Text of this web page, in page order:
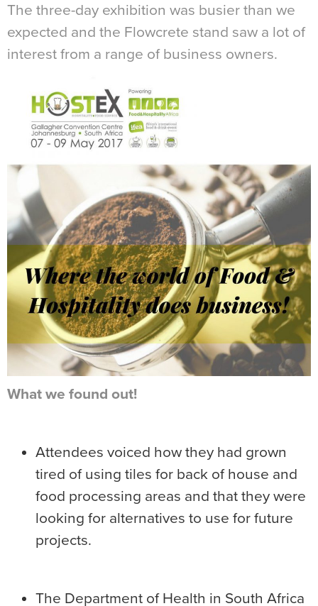
The three-day exhibition was busier than we
expected and the Flowcrete stand saw a lot of
interest from a range of business owners.
What we found out!
Attendees voiced how they had grown
tired of using tiles for back of house and
food processing areas and that they were
looking for alternatives to use for future
projects.
The Department of Health in South Africa